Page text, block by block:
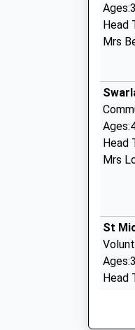
Head
Mrs
Head
Mrs
St
Head